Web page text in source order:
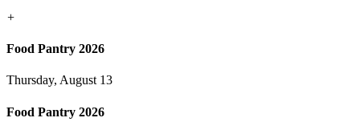
+
Food Pantry 2026
Thursday, August 13
Food Pantry 2026